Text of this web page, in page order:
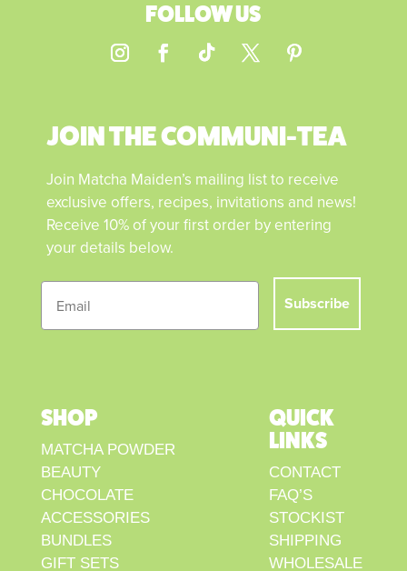
FOLLOW US
JOIN THE COMMUNI-TEA
Join Matcha Maiden’s mailing list to receive
exclusive offers, recipes, invitations and news!
Receive 10% of your first order by entering
your details below.
Subscribe
SHOP
MATCHA POWDER
BEAUTY
CHOCOLATE
ACCESSORIES
BUNDLES
GIFT SETS
QUICK
LINKS
CONTACT
FAQ’S
STOCKIST
SHIPPING
WHOLESALE